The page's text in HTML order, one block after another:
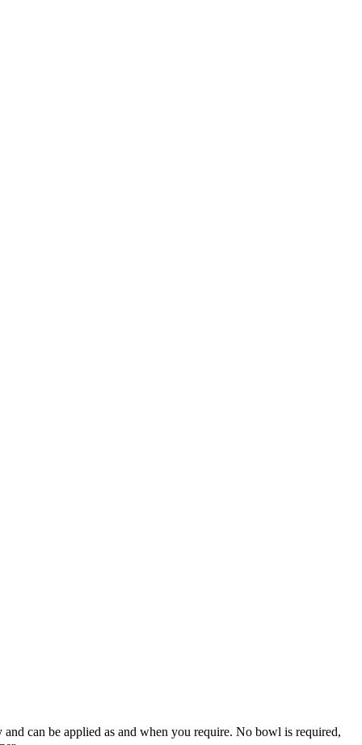
can be applied as and when you require. No bowl is required,